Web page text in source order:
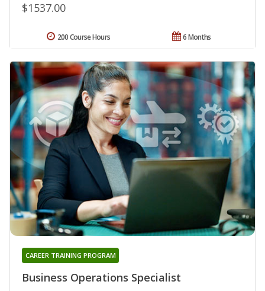
$1537.00
6 Months
200 Course Hours
Business Operations Specialist
CAREER TRAINING PROGRAM